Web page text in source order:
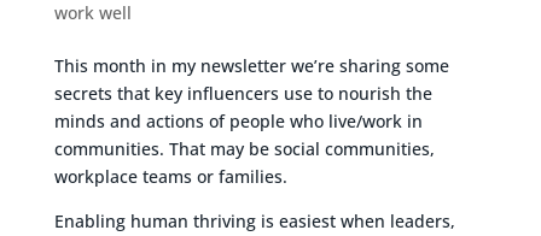
work well
This month in my newsletter we’re sharing some
secrets that key influencers use to nourish the
minds and actions of people who live/work in
communities. That may be social communities,
workplace teams or families.
Enabling human thriving is easiest when leaders,